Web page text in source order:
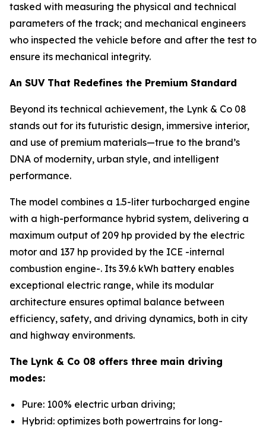
tasked with measuring the physical and technical
parameters of the track; and mechanical engineers
who inspected the vehicle before and after the test to
ensure its mechanical integrity.
An SUV That Redefines the Premium Standard
Beyond its technical achievement, the Lynk & Co 08
stands out for its futuristic design, immersive interior,
and use of premium materials—true to the brand’s
DNA of modernity, urban style, and intelligent
performance.
The model combines a 1.5-liter turbocharged engine
with a high-performance hybrid system, delivering a
maximum output of 209 hp provided by the electric
motor and 137 hp provided by the ICE -internal
combustion engine-. Its 39.6 kWh battery enables
exceptional electric range, while its modular
architecture ensures optimal balance between
efficiency, safety, and driving dynamics, both in city
and highway environments.
The Lynk & Co 08 offers three main driving
modes:
Pure: 100% electric urban driving;
Hybrid: optimizes both powertrains for long-